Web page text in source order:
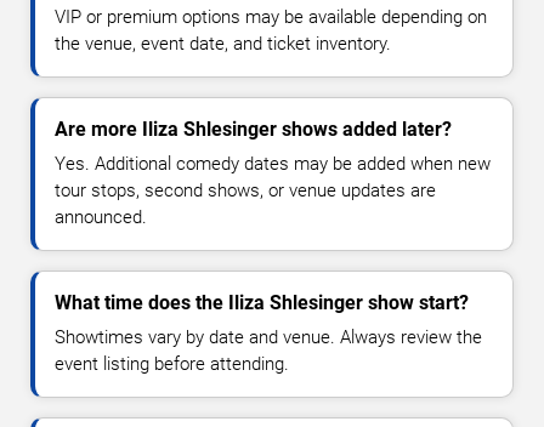
VIP or premium options may be available depending on
the venue, event date, and ticket inventory.
Are more Iliza Shlesinger shows added later?
Yes. Additional comedy dates may be added when new
tour stops, second shows, or venue updates are
announced.
What time does the Iliza Shlesinger show start?
Showtimes vary by date and venue. Always review the
event listing before attending.